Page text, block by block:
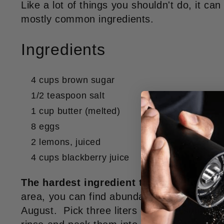
Like a lot of things you shouldn't do, it
mostly common ingredients.
Ingredients
4 cups brown sugar
1/2 teaspoon salt
1 cup butter (melted)
8 eggs
2 lemons, juiced
4 cups blackberry juice
The hardest ingredient to get is
area, you can find abundant blackberries
August. Pick three liters of them,